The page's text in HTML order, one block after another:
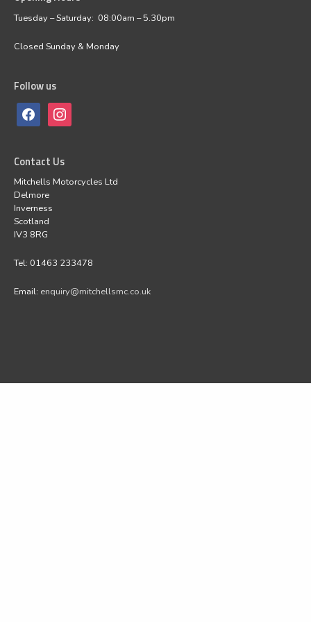
Tuesday – Saturday: 08:00am – 5.30pm
Closed Sunday & Monday
Follow us
Contact Us
Mitchells Motorcycles Ltd
Delmore
Inverness
Scotland
IV3 8RG
Tel: 01463 233478
Email: enquiry@mitchellsmc.co.uk